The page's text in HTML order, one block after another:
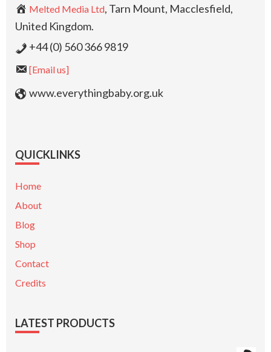
Melted Media Ltd, Tarn Mount, Macclesfield,
United Kingdom.
+44 (0) 560 366 9819
[Email us]
www.everythingbaby.org.uk
QUICKLINKS
Home
About
Blog
Shop
Contact
Credits
LATEST PRODUCTS